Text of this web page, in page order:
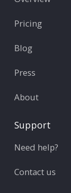
Pricing
Blog
Press
About
Support
Need help?
Contact us